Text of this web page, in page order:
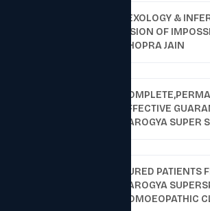
SEXOLOGY &
VISION OF
CHOPRA JAIN
EFFECTIVE GUARANTEED HEALTH
AAROGYA SUPER
CURED PATIENTS
CURED PATIENTS
AAROGYA
HOMOEOPATHIC